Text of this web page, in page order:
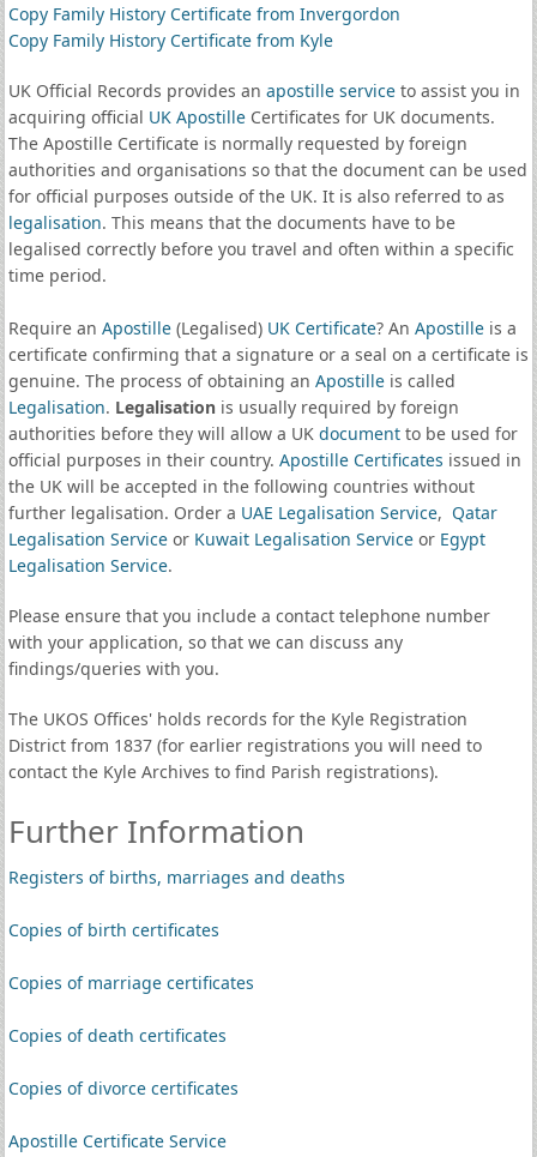
Copy Family History Certificate from Invergordon
Copy Family History Certificate from Kyle
UK Official Records provides an apostille serviceto assist you in
acquiring official UK ApostilleCertificates for UK documents.
The Apostille Certificate is normally requested by foreign
authorities and organisations so that the document can be used
for official purposes outside of the UK. It is also referred to as
legalisation. This means that the documents have to be
legalised correctly before you travel and often within a specific
time period.
Require an Apostille(Legalised) UK Certificate? An Apostilleis a
certificate confirming that a signature or a seal on a certificate is
genuine. The process of obtaining an Apostilleis called
Legalisation. Legalisationis usually required by foreign
authorities before they will allow a UK documentto be used for
official purposes in their country. Apostille Certificates issued in
the UK will be accepted in the following countries without
further legalisation. Order a UAE Legalisation Service, Qatar
Legalisation Serviceor Kuwait Legalisation Serviceor Egypt
Legalisation Service.
Please ensure that you include a contact telephone number
with your application, so that we can discuss any
findings/queries with you.
The UKOS Offices' holds records for the Kyle Registration
District from 1837 (for earlier registrations you will need to
contact the Kyle Archives to find Parish registrations).
Further Information
Registers of births, marriages and deaths
Copies of birth certificates
Copies of marriage certificates
Copies of death certificates
Copies of divorce certificates
Apostille Certificate Service